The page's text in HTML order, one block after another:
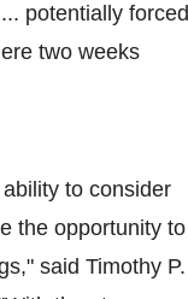
potentially forced
two weeks
to consider
the opportunity to
said Timothy P.